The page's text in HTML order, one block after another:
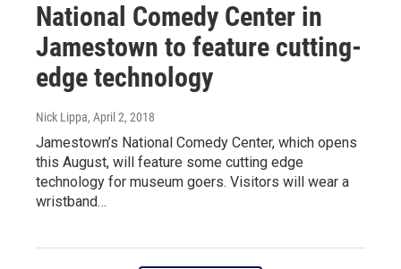
National Comedy Center in
Jamestown to feature cutting-
edge technology
Nick Lippa, April 2, 2018
Jamestown’s National Comedy Center, which opens
this August, will feature some cutting edge
technology for museum goers. Visitors will wear a
wristband…